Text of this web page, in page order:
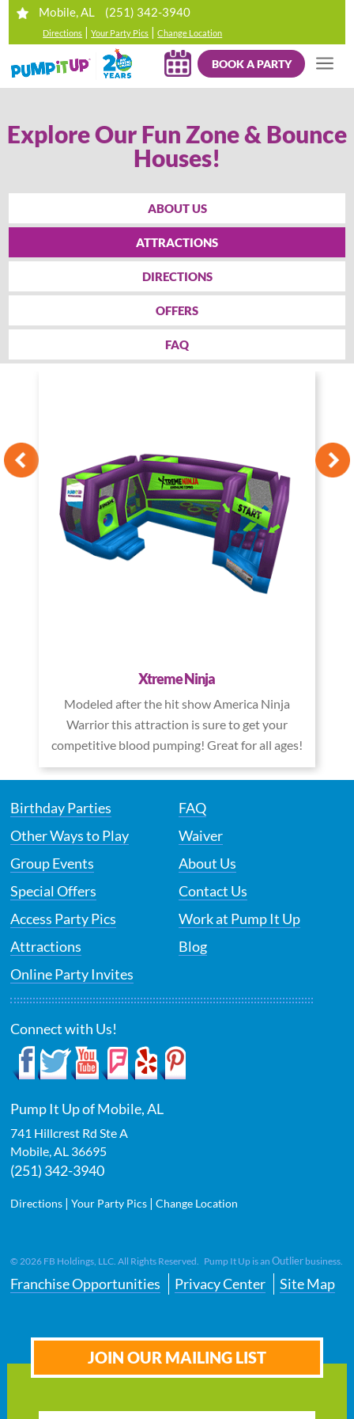
Mobile, AL (251) 342-3940
Directions |Your Party Pics |Change Location
BOOK A PARTY
Explore Our Fun Zone & Bounce
Houses!
ABOUT US
ATTRACTIONS
DIRECTIONS
OFFERS
FAQ
Xtreme Ninja
Modeled after the hit show America Ninja
Warrior this attraction is sure to get your
competitive blood pumping! Great for all ages!
Birthday Parties
Other Ways to Play
Group Events
Special Offers
Access Party Pics
Attractions
Online Party Invites
FAQ
Waiver
About Us
Contact Us
Work at Pump It Up
Blog
Connect with Us!
Pump It Up of Mobile, AL
741 Hillcrest Rd Ste A
Mobile AL 36695
(251) 342-3940
Directions |Your Party Pics |Change Location
© 2026 FB Holdings, LLC. All Rights Reserved. Pump It Up is anOutlier business.
Franchise Opportunities Privacy Center Site Map
JOIN OUR MAILING LIST